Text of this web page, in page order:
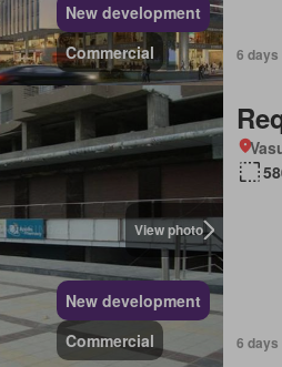
New development
Commercial
6 days
View photo
New development
Commercial
6 days